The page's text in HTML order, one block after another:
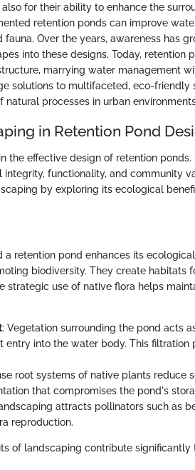
for their ability to enhance the
retention ponds can improve
Over the years, awareness has
into these designs. Today, retention
marrying water management
solutions to multifaceted, eco-friendly
processes in urban
in Retention Pond
the effective design of retention
functionality, and community
by exploring its ecological
retention pond enhances its
biodiversity. They create habitats
strategic use of native flora helps
: Vegetation surrounding the pond acts
entry into the water body. This filtration
root systems of native plants reduce
that compromises the pond's
attracts pollinators such as
reproduction.
of landscaping contribute